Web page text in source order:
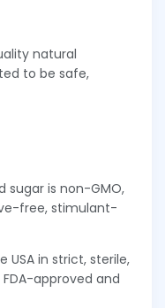
natural
to be safe,
sugar is non-GMO,
free, stimulant-
in strict, sterile,
approved and